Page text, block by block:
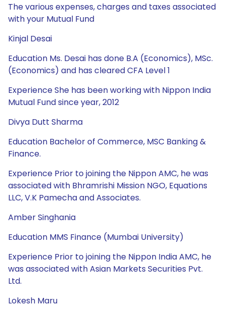
The various expenses, charges and taxes associated
with your Mutual Fund
Kinjal Desai
Education Ms. Desai has done B.A (Economics), MSc.
(Economics) and has cleared CFA Level 1
Experience She has been working with Nippon India
Mutual Fund since year, 2012
Divya Dutt Sharma
Education Bachelor of Commerce, MSC Banking &
Finance.
Experience Prior to joining the Nippon AMC, he was
associated with Bhramrishi Mission NGO, Equations
LLC, V.K Pamecha and Associates.
Amber Singhania
Education MMS Finance (Mumbai University)
Experience Prior to joining the Nippon India AMC, he
was associated with Asian Markets Securities Pvt.
Ltd.
Lokesh Maru